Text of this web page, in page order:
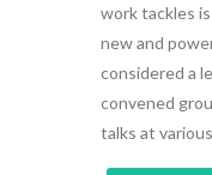
work tackles
new and
considered a
convened
talks at